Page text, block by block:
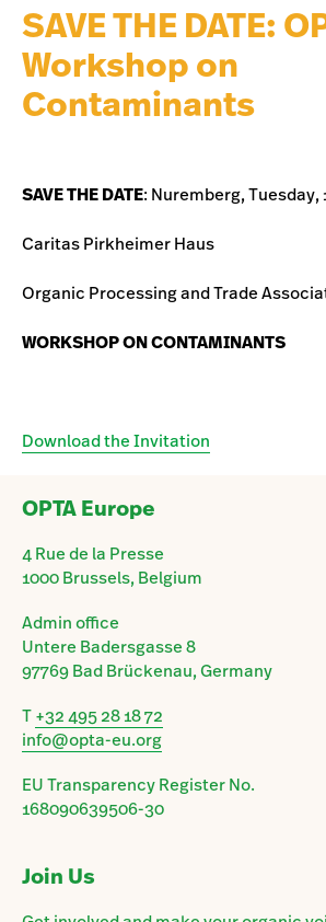
SAVE THE DATE:
Workshop on
Contaminants
SAVE THE DATE: Nuremberg, Tuesday,
Caritas Pirkheimer Haus
Organic Processing and Trade
WORKSHOP ON CONTAMINANTS
Download the Invitation
OPTA Europe
4 Rue de la Presse
1000 Brussels, Belgium
Admin office
Untere Badersgasse 8
97769 Bad Brückenau, Germany
T+32 495 28 18 72
info@opta-eu.org
EU Transparency Register No.
168090639506-30
Join Us